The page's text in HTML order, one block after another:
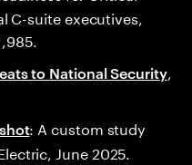
C-suite executives,
to National Security,
: A custom study
June 2025.